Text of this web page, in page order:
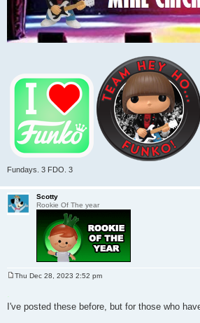
Fundays. 3 FDO. 3
Scotty
Rookie Of The year
t
Thu Dec 28, 2023 2:52 pm
.
I've posted these before, but for those who